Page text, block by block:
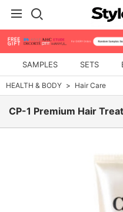
SAMPLES SETS
HEALTH & BODY Hair Care
CP-1 Premium Hair